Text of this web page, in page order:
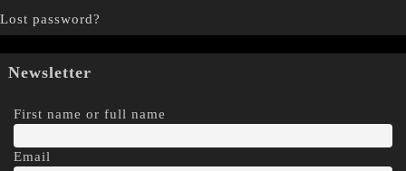
Lost password?
Newsletter
First name or full name
Email